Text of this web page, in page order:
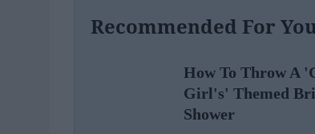
Recommended For
How To Throw A
Girl's' Themed
Shower